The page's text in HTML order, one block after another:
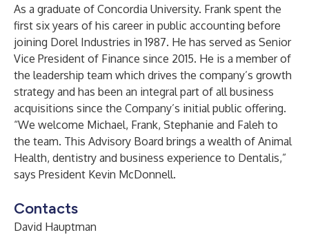
As a graduate of Concordia University. Frank spent the
first six years of his career in public accounting before
joining Dorel Industries in 1987. He has served as Senior
Vice President of Finance since 2015. He is a member of
the leadership team which drives the company’s growth
strategy and has been an integral part of all business
acquisitions since the Company’s initial public offering.
“We welcome Michael, Frank, Stephanie and Faleh to
the team. This Advisory Board brings a wealth of Animal
Health, dentistry and business experience to Dentalis,”
says President Kevin McDonnell.
Contacts
David Hauptman